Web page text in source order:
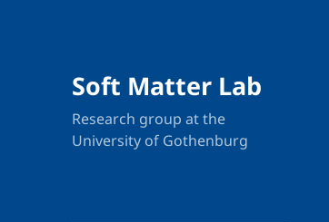
Soft Matter Lab
Research group at the
University of Gothenburg